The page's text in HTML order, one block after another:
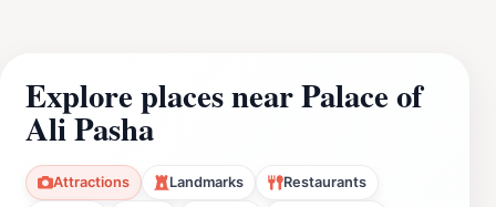
Explore places near Palace of
Ali Pasha
Attractions Landmarks Restaurants